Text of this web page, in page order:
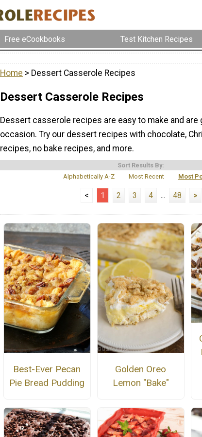
Free eCookbooks Test Kitchen Recipes
Home > Dessert Casserole Recipes
Dessert Casserole Recipes
Dessert casserole recipes are easy to make and are
occasion. Try our dessert recipes with chocolate,
recipes, no bake recipes, and more.
Sort Results By:
Alphabetically A-Z
Most Recent Most
< 1 2 3 4 ... 48 >
Best-Ever Pecan
Pie Bread Pudding
Golden Oreo
Lemon "Bake"